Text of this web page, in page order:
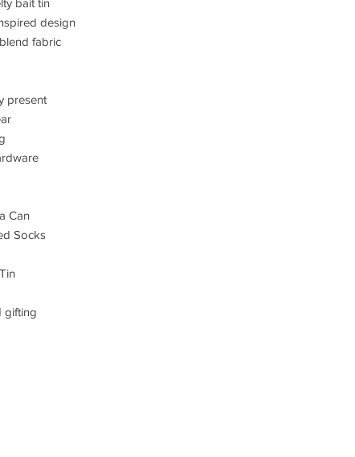
bait tin
design
fabric
present
Can
Socks
gifting